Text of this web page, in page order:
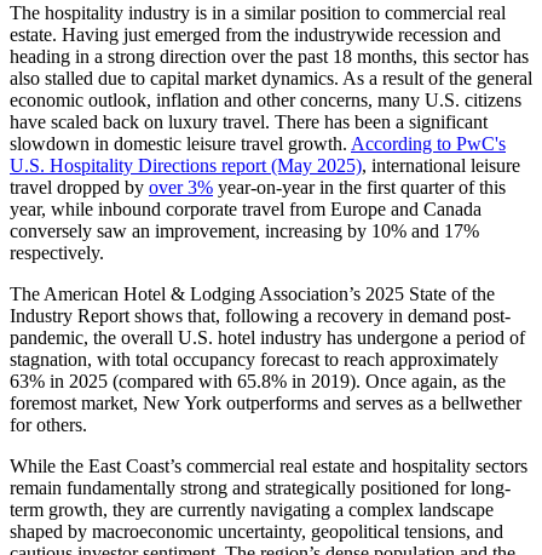
The hospitality industry is in a similar position to commercial real
estate. Having just emerged from the industrywide recession and
heading in a strong direction over the past 18 months, this sector has
also stalled due to capital market dynamics. As a result of the general
economic outlook, inflation and other concerns, many U.S. citizens
have scaled back on luxury travel. There has been a significant
slowdown in domestic leisure travel growth. According to PwC's
U.S. Hospitality Directions report (May 2025), international leisure
travel dropped by over 3% year-on-year in the first quarter of this
year, while inbound corporate travel from Europe and Canada
conversely saw an improvement, increasing by 10% and 17%
respectively.
The American Hotel & Lodging Association’s 2025 State of the
Industry Report shows that, following a recovery in demand post-
pandemic, the overall U.S. hotel industry has undergone a period of
stagnation, with total occupancy forecast to reach approximately
63% in 2025 (compared with 65.8% in 2019). Once again, as the
foremost market, New York outperforms and serves as a bellwether
for others.
While the East Coast’s commercial real estate and hospitality sectors
remain fundamentally strong and strategically positioned for long-
term growth, they are currently navigating a complex landscape
shaped by macroeconomic uncertainty, geopolitical tensions, and